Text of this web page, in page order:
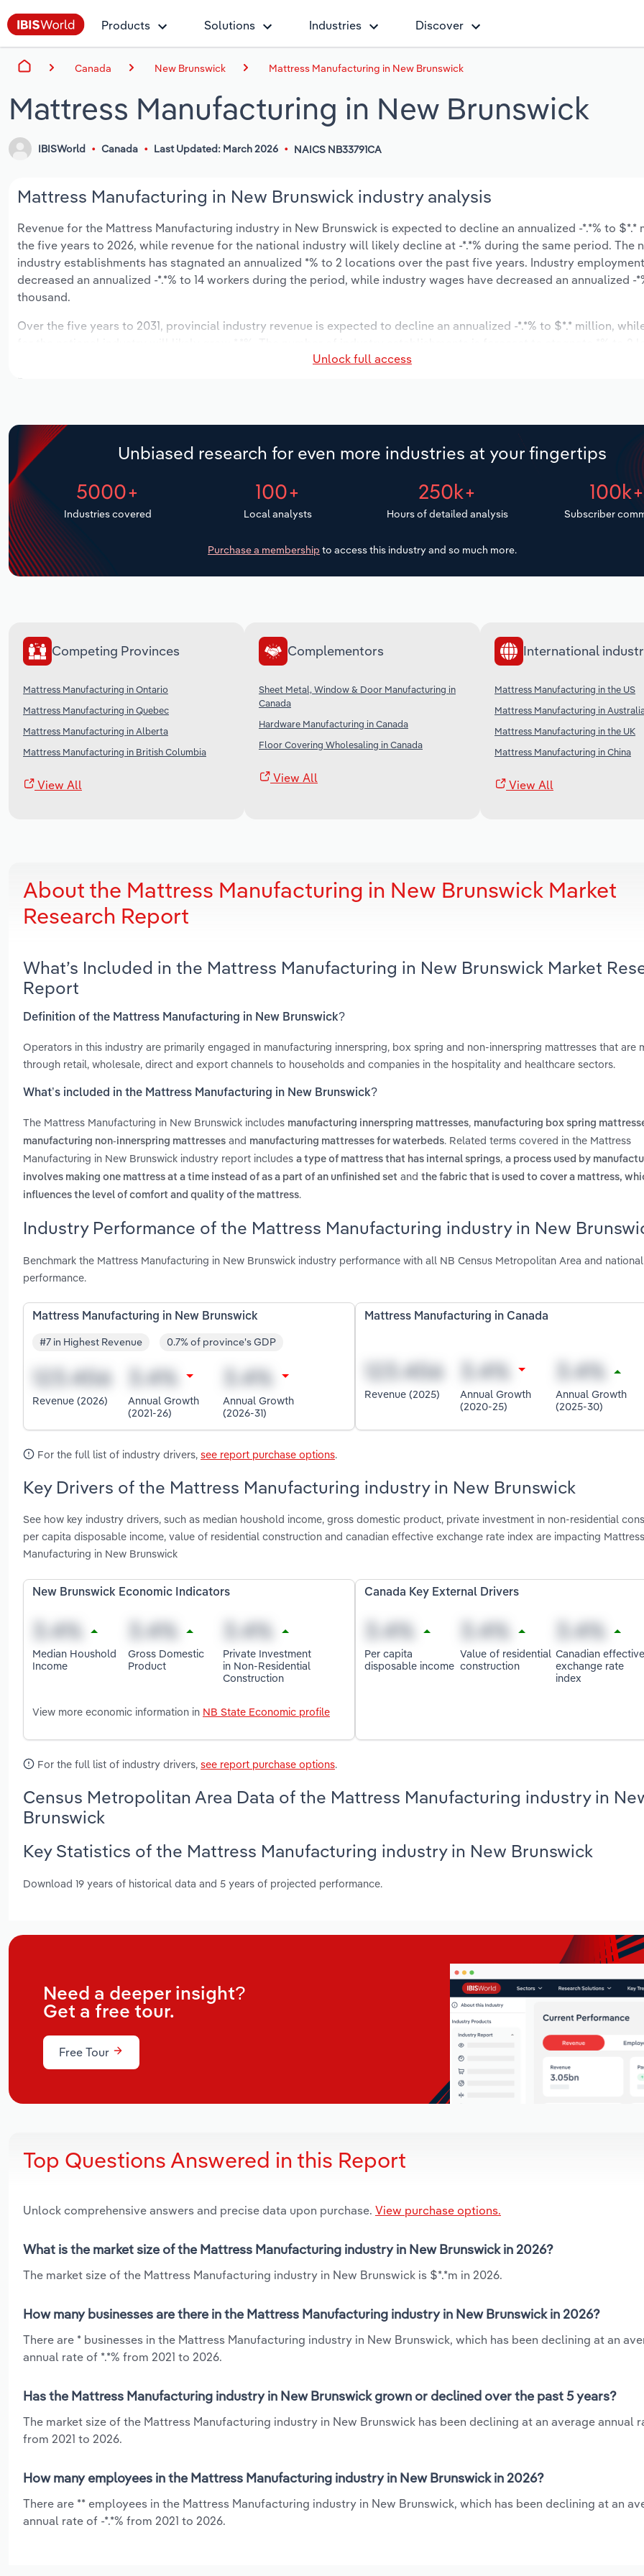
Products Solutions Industries Discover
Canada New Brunswick Mattress Manufacturing in New Brunswick
Mattress Manufacturing in New Brunswick
IBISWorld Canada Last Updated: March 2026 NAICS NB33791CA
Mattress Manufacturing in New Brunswick industry analysis
Revenue for the Mattress Manufacturing industry in New Brunswick is expected to decline an annualized -*.*% to $*.*
the five years to 2026, while revenue for the national industry will likely decline at -*.*% during the same period. The
industry establishments has stagnated an annualized *% to 2 locations over the past five years. Industry
decreased an annualized -*.*% to 14 workers during the period, while industry wages have decreased an annualized -
thousand.
Over the five years to 2031, provincial industry revenue is expected to decline an annualized -*.*% to $*.* million,
over the next five years. Industry employment is expected to increase an annualized *.*% to 15 workers during the
while industry wages likely increase *% to $***.* thousand.
Unlock full access
Unbiased research for even more industries at your fingertips
5000+
Industries covered
100+
Local analysts
250k+
Hours of detailed analysis
100k+
Subscriber
Purchase a membership to access this industry and so much more.
Competing Provinces
Mattress Manufacturing in Ontario
Mattress Manufacturing in Quebec
Mattress Manufacturing in Alberta
Mattress Manufacturing in British Columbia
View All
Complementors
Sheet Metal, Window & Door Manufacturing in
Canada
Hardware Manufacturing in Canada
Floor Covering Wholesaling in Canada
View All
International
Mattress Manufacturing in the US
Mattress Manufacturing in
Mattress Manufacturing in the UK
Mattress Manufacturing in China
View All
About the Mattress Manufacturing in New Brunswick Market
Research Report
What’s Included in the Mattress Manufacturing in New Brunswick Market
Report
Definition of the Mattress Manufacturing in New Brunswick?
Operators in this industry are primarily engaged in manufacturing innerspring, box spring and non-innerspring mattresses that are
through retail, wholesale, direct and export channels to households and companies in the hospitality and healthcare sectors.
What’s included in the Mattress Manufacturing in New Brunswick?
The Mattress Manufacturing in New Brunswick includes manufacturing innerspring mattresses, manufacturing box spring
manufacturing non-innerspring mattresses and manufacturing mattresses for waterbeds. Related terms covered in the Mattress
Manufacturing in New Brunswick industry report includes a type of mattress that has internal springs, a process used by
involves making one mattress at a time instead of as a part of an unfinished set and the fabric that is used to cover a mattress,
influences the level of comfort and quality of the mattress.
Industry Performance of the Mattress Manufacturing industry in New
Benchmark the Mattress Manufacturing in New Brunswick industry performance with all NB Census Metropolitan Area and national
performance.
Mattress Manufacturing in New Brunswick
#7 in Highest Revenue 0.7% of province's GDP
Revenue (2026)
Annual Growth
(2021-26)
Annual Growth
(2026-31)
Mattress Manufacturing in Canada
Revenue (2025)
Annual Growth
(2020-25)
Annual Growth
(2025-30)
For the full list of industry drivers, see report purchase options.
Key Drivers of the Mattress Manufacturing industry in New Brunswick
See how key industry drivers, such as median houshold income, gross domestic product, private investment in non-residential
per capita disposable income, value of residential construction and canadian effective exchange rate index are impacting Mattress
Manufacturing in New Brunswick
New Brunswick Economic Indicators
Median Houshold
Income
Gross Domestic
Product
Private Investment
in Non-Residential
Construction
View more economic information in NB State Economic profile
Canada Key External Drivers
Per capita
disposable income
Value of residential
construction
Canadian effective
exchange rate
index
For the full list of industry drivers, see report purchase options.
Census Metropolitan Area Data of the Mattress Manufacturing industry in
Brunswick
Key Statistics of the Mattress Manufacturing industry in New Brunswick
Download 19 years of historical data and 5 years of projected performance.
Need a deeper insight?
Get a free tour.
Free Tour
Top Questions Answered in this Report
Unlock comprehensive answers and precise data upon purchase. View purchase options.
What is the market size of the Mattress Manufacturing industry in New Brunswick in 2026?
The market size of the Mattress Manufacturing industry in New Brunswick is $*.*m in 2026.
How many businesses are there in the Mattress Manufacturing industry in New Brunswick in 2026?
There are * businesses in the Mattress Manufacturing industry in New Brunswick, which has been declining at an
annual rate of *.*% from 2021 to 2026.
Has the Mattress Manufacturing industry in New Brunswick grown or declined over the past 5 years?
The market size of the Mattress Manufacturing industry in New Brunswick has been declining at an average annual
from 2021 to 2026.
How many employees in the Mattress Manufacturing industry in New Brunswick in 2026?
There are ** employees in the Mattress Manufacturing industry in New Brunswick, which has been declining at an
annual rate of -*.*% from 2021 to 2026.